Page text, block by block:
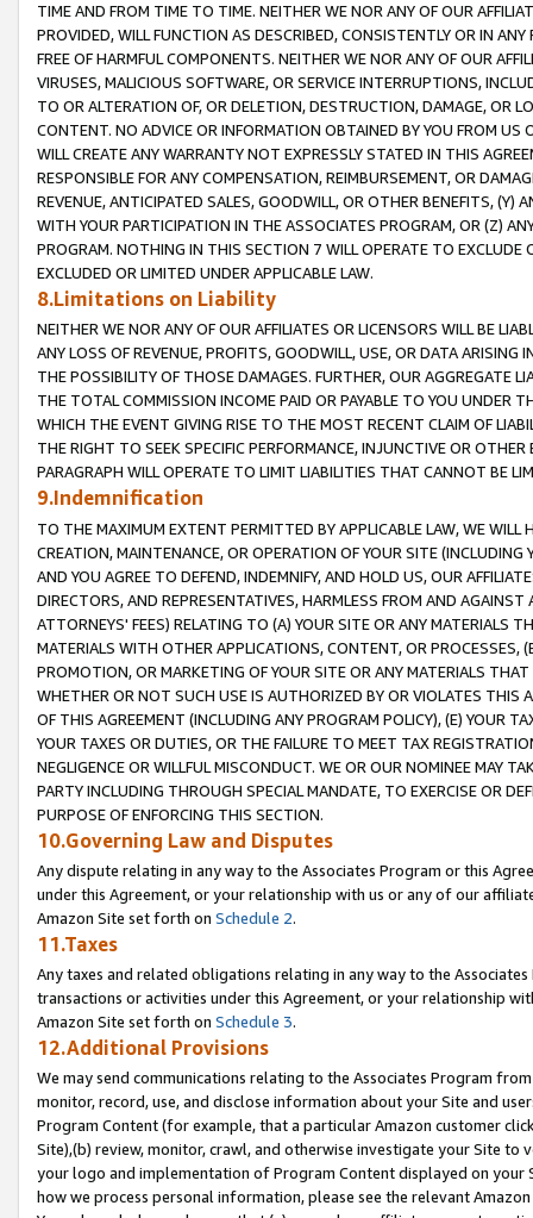
TIME AND FROM TIME TO TIME. NEITHER WE NOR ANY OF OUR
PROVIDED, WILL FUNCTION AS DESCRIBED, CONSISTENTLY OR IN
FREE OF HARMFUL COMPONENTS. NEITHER WE NOR ANY OF OUR
VIRUSES, MALICIOUS SOFTWARE, OR SERVICE INTERRUPTIONS,
TO OR ALTERATION OF, OR DELETION, DESTRUCTION, DAMAGE, OR
CONTENT. NO ADVICE OR INFORMATION OBTAINED BY YOU FROM
WILL CREATE ANY WARRANTY NOT EXPRESSLY STATED IN THIS
RESPONSIBLE FOR ANY COMPENSATION, REIMBURSEMENT, OR
REVENUE, ANTICIPATED SALES, GOODWILL, OR OTHER BENEFITS,
WITH YOUR PARTICIPATION IN THE ASSOCIATES PROGRAM, OR (Z)
PROGRAM. NOTHING IN THIS SECTION 7 WILL OPERATE TO
EXCLUDED OR LIMITED UNDER APPLICABLE LAW.
8.Limitations on Liability
NEITHER WE NOR ANY OF OUR AFFILIATES OR LICENSORS WILL BE
ANY LOSS OF REVENUE, PROFITS, GOODWILL, USE, OR DATA ARISING
THE POSSIBILITY OF THOSE DAMAGES. FURTHER, OUR AGGREGATE
THE TOTAL COMMISSION INCOME PAID OR PAYABLE TO YOU UNDER
WHICH THE EVENT GIVING RISE TO THE MOST RECENT CLAIM OF
THE RIGHT TO SEEK SPECIFIC PERFORMANCE, INJUNCTIVE OR
PARAGRAPH WILL OPERATE TO LIMIT LIABILITIES THAT CANNOT BE
9.Indemnification
TO THE MAXIMUM EXTENT PERMITTED BY APPLICABLE LAW, WE WILL
CREATION, MAINTENANCE, OR OPERATION OF YOUR SITE (INCLUDING
AND YOU AGREE TO DEFEND, INDEMNIFY, AND HOLD US, OUR
DIRECTORS, AND REPRESENTATIVES, HARMLESS FROM AND
ATTORNEYS' FEES) RELATING TO (A) YOUR SITE OR ANY MATERIALS
MATERIALS WITH OTHER APPLICATIONS, CONTENT, OR PROCESSES,
PROMOTION, OR MARKETING OF YOUR SITE OR ANY MATERIALS
WHETHER OR NOT SUCH USE IS AUTHORIZED BY OR VIOLATES THIS
OF THIS AGREEMENT (INCLUDING ANY PROGRAM POLICY), (E) YOUR
YOUR TAXES OR DUTIES, OR THE FAILURE TO MEET TAX
NEGLIGENCE OR WILLFUL MISCONDUCT. WE OR OUR NOMINEE MAY
PARTY INCLUDING THROUGH SPECIAL MANDATE, TO EXERCISE OR
PURPOSE OF ENFORCING THIS SECTION.
10.Governing Law and Disputes
Any dispute relating in any way to the Associates Program or this
under this Agreement, or your relationship with us or any of our
Amazon Site set forth on Schedule 2.
11.Taxes
Any taxes and related obligations relating in any way to the
transactions or activities under this Agreement, or your relationship
Amazon Site set forth on Schedule 3.
12.Additional Provisions
We may send communications relating to the Associates Program
monitor, record, use, and disclose information about your Site and
Program Content (for example, that a particular Amazon customer
Site),(b) review, monitor, crawl, and otherwise investigate your Site
your logo and implementation of Program Content displayed on
how we process personal information, please see the relevant